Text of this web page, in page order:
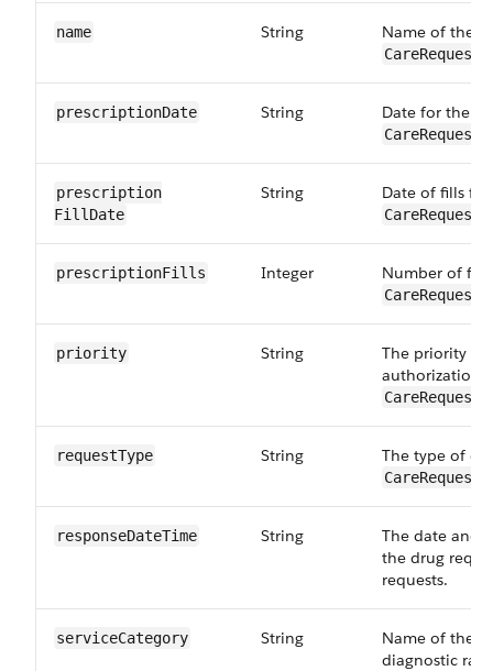
name String Name of the
prescription​Date String Date for the
prescription​
FillDate
String Date of fills
prescriptionFills Integer Number of
priority String
The priority
authorization
requestType String The type of
responseDateTime String
The date and
the drug
requests.
serviceCategory String
Name of the
diagnostic